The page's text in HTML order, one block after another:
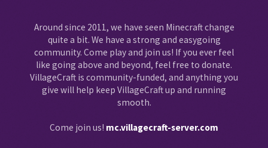
Around since 2011, we have seen Minecraft change
quite a bit. We have a strong and easygoing
community. Come play and join us! If you ever feel
like going above and beyond, feel free to donate.
VillageCraft is community-funded, and anything you
give will help keep VillageCraft up and running
smooth.
Come join us! mc.villagecraft-server.com